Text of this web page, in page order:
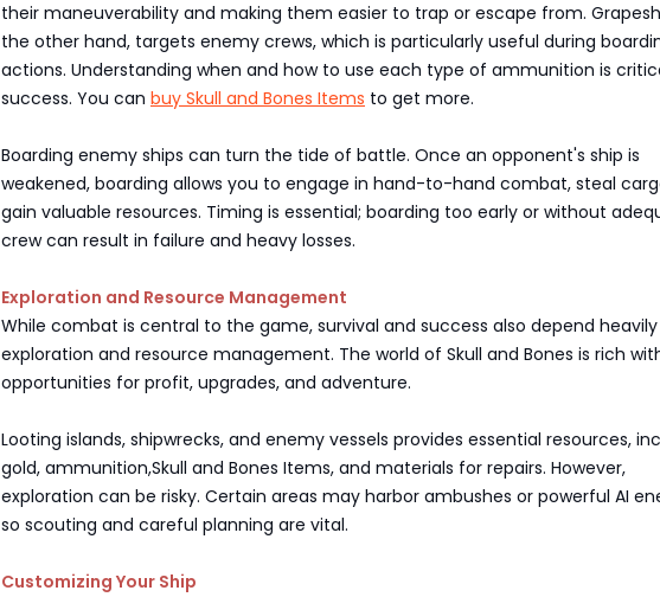
their maneuverability and making them easier to trap or escape from.
the other hand, targets enemy crews, which is particularly useful during
actions. Understanding when and how to use each type of ammunition is
success. You can buy Skull and Bones Items to get more.
Boarding enemy ships can turn the tide of battle. Once an opponent's ship is
weakened, boarding allows you to engage in hand-to-hand combat, steal
gain valuable resources. Timing is essential; boarding too early or without
crew can result in failure and heavy losses.
Exploration and Resource Management
While combat is central to the game, survival and success also depend
exploration and resource management. The world of Skull and Bones is rich
opportunities for profit, upgrades, and adventure.
Looting islands, shipwrecks, and enemy vessels provides essential resources,
gold, ammunition,Skull and Bones Items, and materials for repairs. However,
exploration can be risky. Certain areas may harbor ambushes or powerful AI
so scouting and careful planning are vital.
Customizing Your Ship